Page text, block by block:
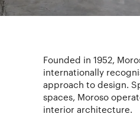
Founded in 1952,
internationally
approach to design.
spaces, Moroso
interior architecture.